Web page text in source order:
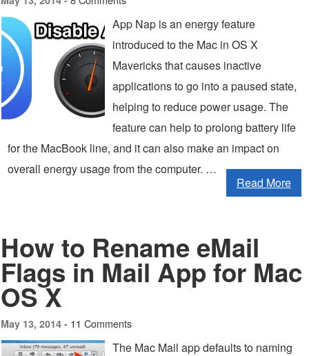
App Nap is an energy feature
introduced to the Mac in OS X
Mavericks that causes inactive
applications to go into a paused state,
helping to reduce power usage. The
feature can help to prolong battery life
for the MacBook line, and it can also make an impact on
overall energy usage from the computer. …
Read More
How to Rename eMail
Flags in Mail App for Mac
OS X
May 13, 2014 - 11 Comments
The Mac Mail app defaults to naming